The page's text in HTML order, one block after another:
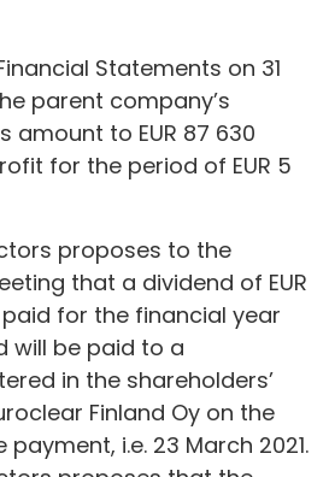
Statements on 31
parent company’s
amount to EUR 87 630
for the period of EUR 5
proposes to the
that a dividend of EUR
for the financial year
will be paid to a
in the shareholders’
Finland Oy on the
i.e. 23 March 2021.